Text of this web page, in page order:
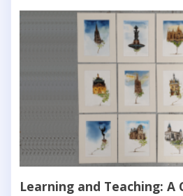
Learning and Teaching: A